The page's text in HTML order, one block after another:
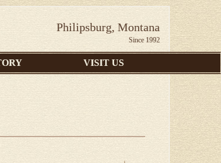
Philipsburg, Montana
Since 1992
VISIT US